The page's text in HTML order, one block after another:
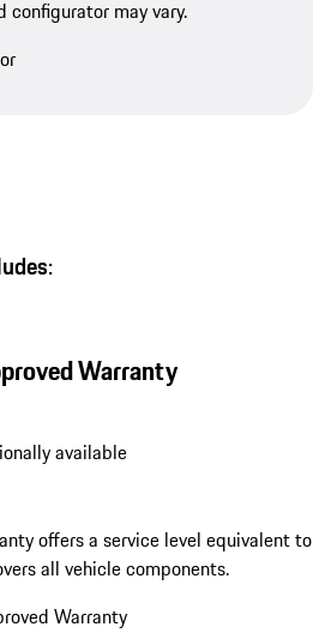
configurator may vary.
Warranty
available
offers a service level equivalent to
all vehicle components.
Warranty